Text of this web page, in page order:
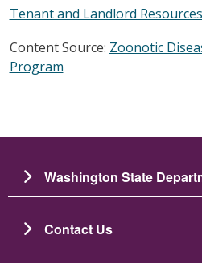
Tenant and Landlord Resources
Content Source: Zoonotic
Program
Washington State
Contact Us